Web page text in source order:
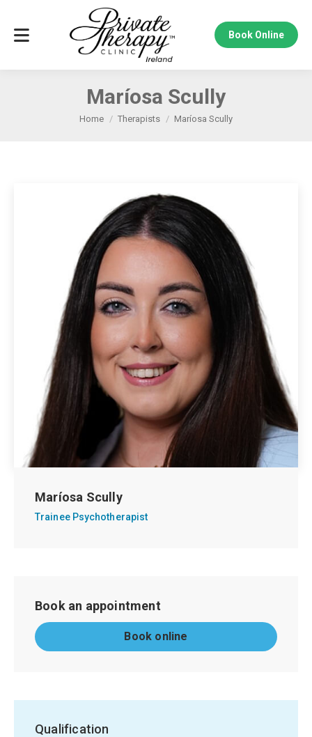
Book Online
Maríosa Scully
Home Therapists Maríosa Scully
Maríosa Scully
Trainee Psychotherapist
Book an appointment
Book online
Qualification